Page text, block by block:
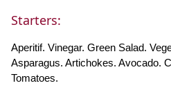
Starters:
Aperitif. Vinegar. Green Salad.
Asparagus. Artichokes. Avocado.
Tomatoes.